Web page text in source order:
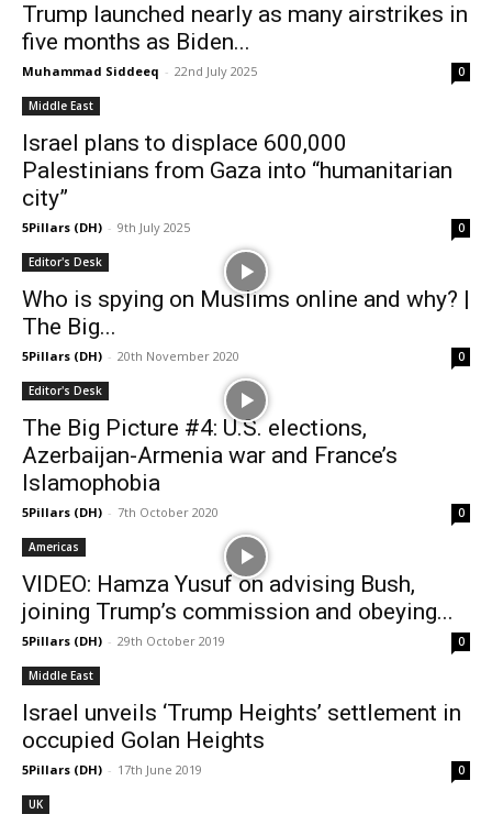
Trump launched nearly as many airstrikes in
five months as Biden...
Muhammad Siddeeq - 22nd July 2025 0
Middle East
Israel plans to displace 600,000
Palestinians from Gaza into “humanitarian
city”
5Pillars (DH) - 9th July 2025 0
Editor's Desk
Who is spying on Muslims online and why? |
The Big...
5Pillars (DH) - 20th November 2020 0
Editor's Desk
The Big Picture #4: U.S. elections,
Azerbaijan-Armenia war and France’s
Islamophobia
5Pillars (DH) - 7th October 2020 0
Americas
VIDEO: Hamza Yusuf on advising Bush,
joining Trump’s commission and obeying...
5Pillars (DH) - 29th October 2019 0
Middle East
Israel unveils ‘Trump Heights’ settlement in
occupied Golan Heights
5Pillars (DH) - 17th June 2019 0
UK